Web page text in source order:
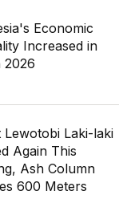
Economic
Increased in
2026
Lewotobi Laki-laki
Again This
Ash Column
600 Meters